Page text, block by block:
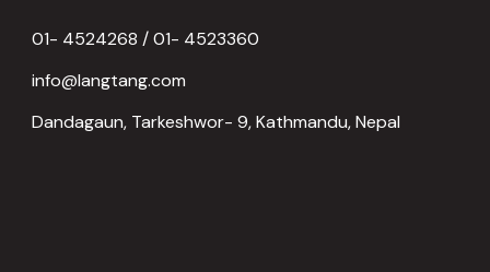
01- 4524268 / 01- 4523360
info@langtang.com
Dandagaun, Tarkeshwor- 9, Kathmandu, Nepal